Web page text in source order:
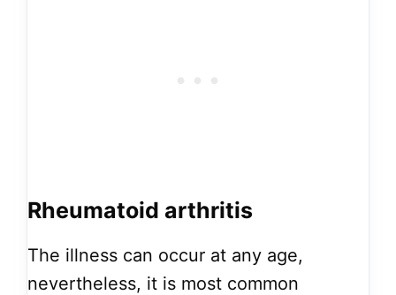
Rheumatoid arthritis
The illness can occur at any age,
nevertheless, it is most common